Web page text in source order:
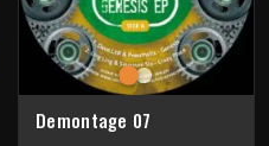
Demontage 07